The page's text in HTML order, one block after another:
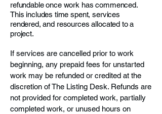
refundable once work has commenced.
This includes time spent, services
rendered, and resources allocated to a
project.
If services are cancelled prior to work
beginning, any prepaid fees for unstarted
work may be refunded or credited at the
discretion of The Listing Desk. Refunds are
not provided for completed work, partially
completed work, or unused hours on